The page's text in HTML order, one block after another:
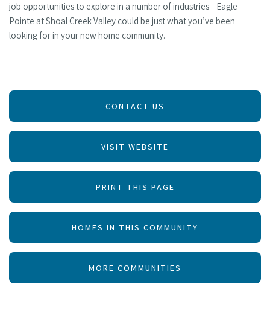
job opportunities to explore in a number of industries—Eagle
Pointe at Shoal Creek Valley could be just what you’ve been
looking for in your new home community.
CONTACT US
VISIT WEBSITE
PRINT THIS PAGE
HOMES IN THIS COMMUNITY
MORE COMMUNITIES